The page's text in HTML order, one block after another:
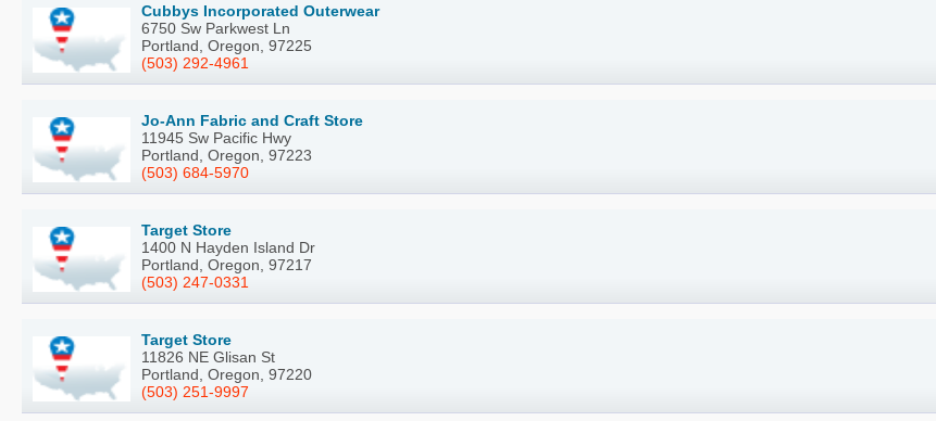
Cubbys Incorporated Outerwear
6750 Sw Parkwest Ln
Portland, Oregon, 97225
(503) 292-4961
Jo-Ann Fabric and Craft Store
11945 Sw Pacific Hwy
Portland, Oregon, 97223
(503) 684-5970
Target Store
1400 N Hayden Island Dr
Portland, Oregon, 97217
(503) 247-0331
Target Store
11826 NE Glisan St
Portland, Oregon, 97220
(503) 251-9997